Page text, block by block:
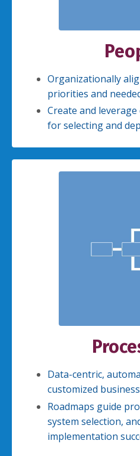
Organizationally
priorities and
Create and
for selecting and
Data-centric,
customized
Roadmaps guide
system selection,
implementation